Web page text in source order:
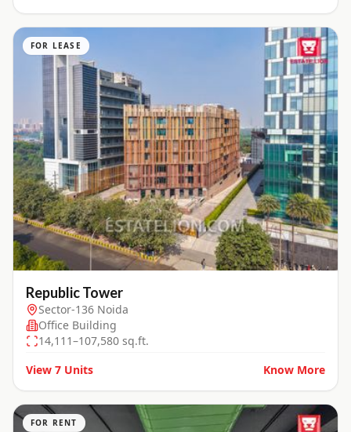
FOR LEASE
Republic Tower
Sector-136 Noida
Office Building
14,111–107,580 sq.ft.
View 7 Units Know More
FOR RENT